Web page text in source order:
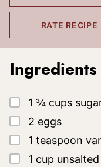
RATE RECIPE
Ingredients
▢
1 ¾ cups
▢
2 eggs
▢
1 teaspoon
▢
1 cup